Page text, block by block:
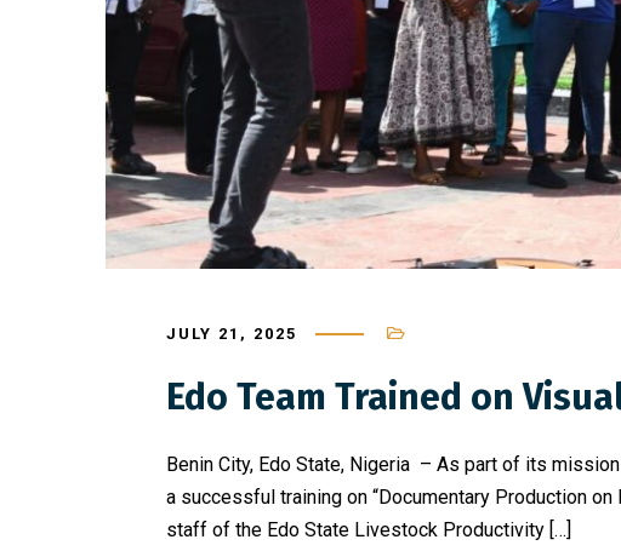
JULY 21, 2025
Edo Team Trained on
Benin City, Edo State, Nigeria – As part of its
a successful training on “Documentary Production
staff of the Edo State Livestock Productivity […]